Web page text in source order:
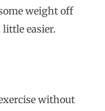
weight off
little easier.
without